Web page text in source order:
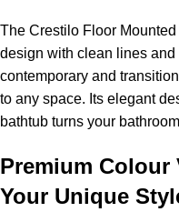
The Crestilo Floor
design with clean lines
contemporary and
to any space. Its elegant
bathtub turns your
Premium Colour
Your Unique